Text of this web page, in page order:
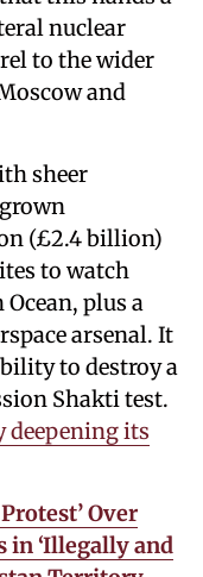
nuclear
to the wider
and
sheer
(£2.4 billion)
to watch
plus a
arsenal. It
to destroy a
Shakti test.
deepening its
Over
in ‘Illegally and